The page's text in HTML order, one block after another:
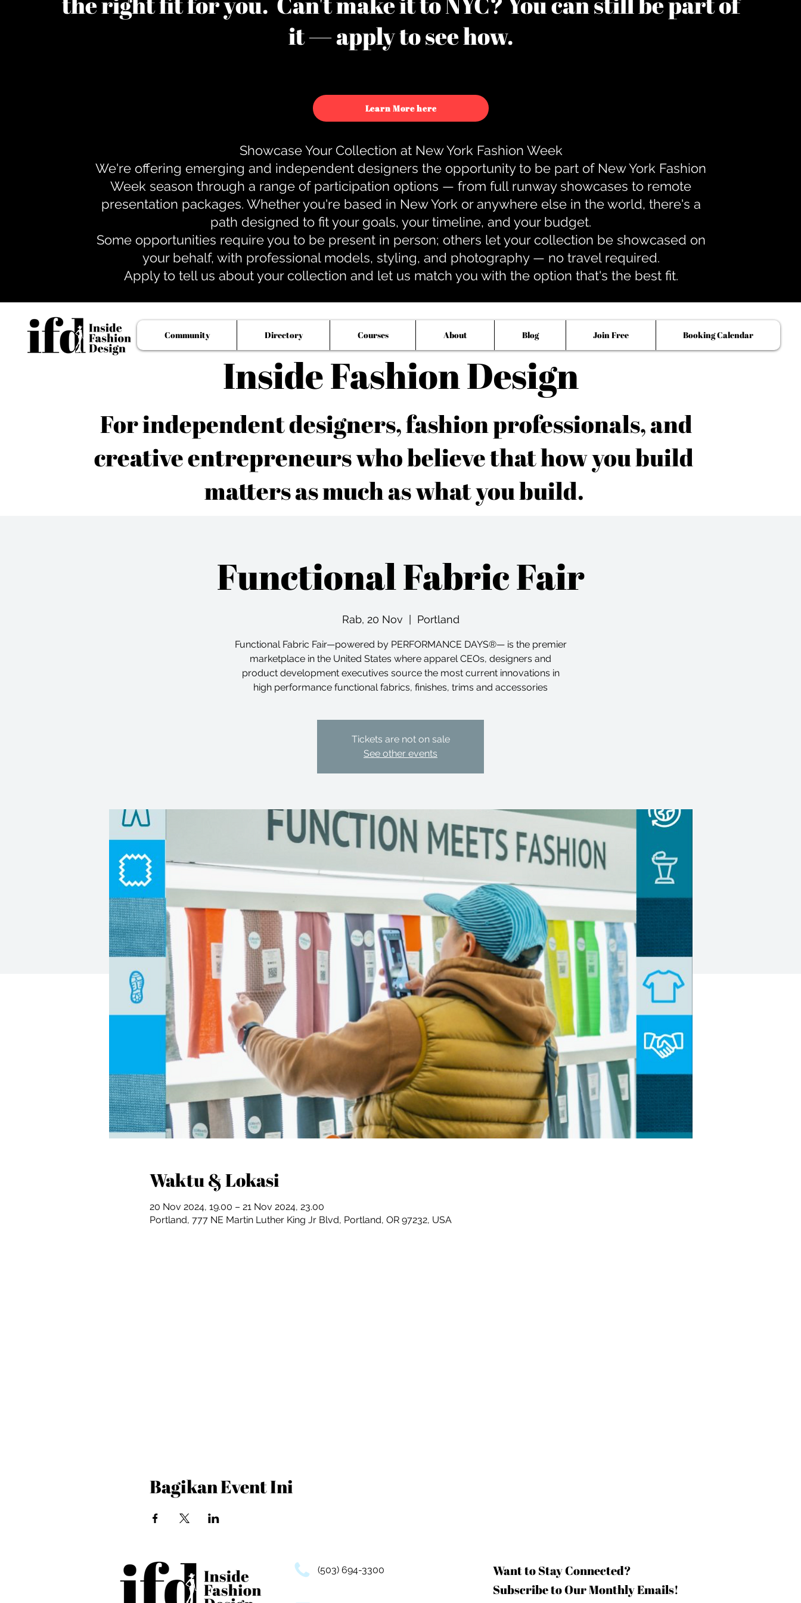
it — apply to see how.
Learn More here
Showcase Your Collection at New York Fashion Week
We're offering emerging and independent designers the opportunity to be part of New York Fashion
Week season through a range of participation options — from full runway showcases to remote
presentation packages. Whether you're based in New York or anywhere else in the world, there's a
path designed to fit your goals, your timeline, and your budget.
Some opportunities require you to be present in person; others let your collection be showcased on
your behalf, with professional models, styling, and photography — no travel required.
Apply to tell us about your collection and let us match you with the option that's the best fit.
Inside Fashion Design
Community Directory Courses About Blog Join Free Booking Calendar
For independent designers, fashion professionals, and
creative entrepreneurs who believe that how you build
matters as much as what you build.
Functional Fabric Fair
Rab, 20 Nov Portland
Functional Fabric Fair—powered by PERFORMANCE DAYS®— is the premier
marketplace in the United States where apparel CEOs, designers and
product development executives source the most current innovations in
high performance functional fabrics, finishes, trims and accessories
Tickets are not on sale
See other events
Waktu & Lokasi
20 Nov 2024, 19.00 – 21 Nov 2024, 23.00
Portland, 777 NE Martin Luther King Jr Blvd, Portland, OR 97232, USA
Bagikan Event Ini
(503) 694-3300
Want to Stay Connected?
Subscribe to Our Monthly Emails!